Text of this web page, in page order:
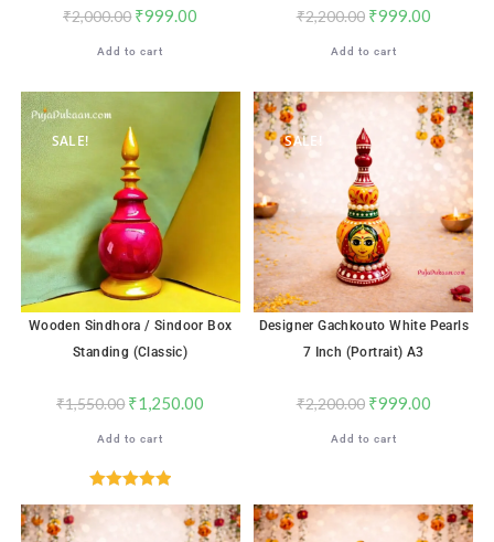
₹2,000.00 ₹999.00
Add to cart
₹2,200.00 ₹999.00
Add to cart
SALE!
Wooden Sindhora / Sindoor Box
Standing (Classic)
₹1,550.00 ₹1,250.00
Add to cart
SALE!
Designer Gachkouto White Pearls
7 Inch (Portrait) A3
₹2,200.00 ₹999.00
Add to cart